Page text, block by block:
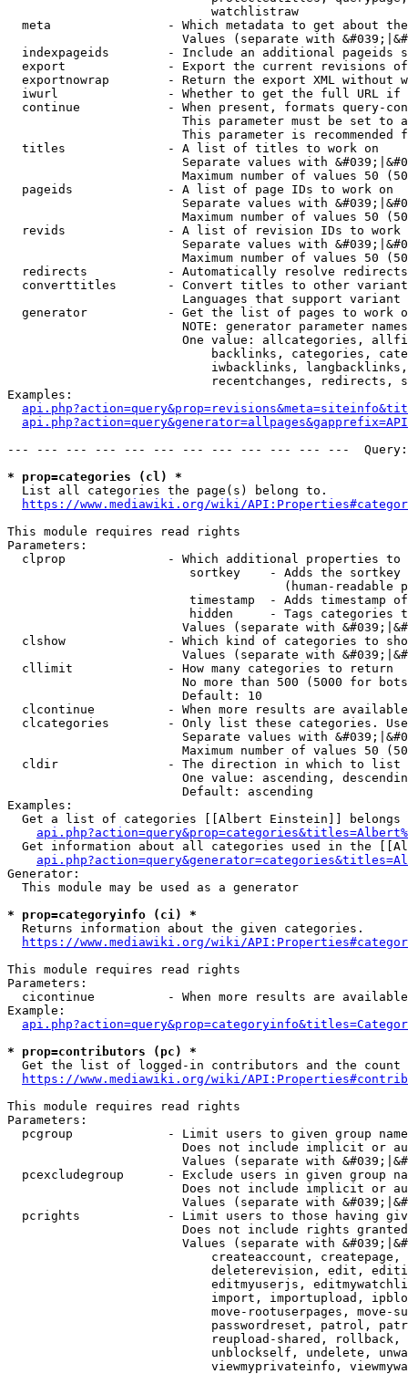
                            watchlistraw
meta                - Which metadata to get about
Values (separate with
indexpageids        - Include an additional pageids
export              - Export the current revisions
exportnowrap        - Return the export XML without
iwurl               - Whether to get the full URL
continue            - When present, formats query-
This parameter must be set to
This parameter is recommended
  titles              - A list of titles to work on
Separate values with
Maximum number of values 50
  pageids             - A list of page IDs to work on
Separate values with
Maximum number of values 50
revids              - A list of revision IDs to work
Separate values with
Maximum number of values 50
  redirects           - Automatically resolve redirects
converttitles       - Convert titles to other
Languages that support
generator           - Get the list of pages to work
NOTE: generator parameter
One value: allcategories,
backlinks, categories,
iwbacklinks,
recentchanges, redirects,
Examples:
--- --- --- --- --- --- --- --- --- --- --- ---
* prop=categories (cl) *
  List all categories the page(s) belong to.
https://www.mediawiki.org/wiki/
This module requires read rights
Parameters:
clprop              - Which additional properties to
sortkey    - Adds the
(human-readable
timestamp  - Adds timestamp
hidden     - Tags categories
Values (separate with
clshow              - Which kind of categories to
Values (separate with
  cllimit             - How many categories to return
No more than 500 (5000 for
                        Default: 10
clcontinue          - When more results are
clcategories        - Only list these categories.
Separate values with
Maximum number of values 50
  cldir               - The direction in which to list
One value: ascending,
                        Default: ascending
Examples:
Get a list of categories [[Albert Einstein]] belongs
Get information about all categories used in the
Generator:
  This module may be used as a generator
* prop=categoryinfo (ci) *
  Returns information about the given categories.
https://www.mediawiki.org/wiki/
This module requires read rights
Parameters:
cicontinue          - When more results are
Example:
* prop=contributors (pc) *
Get the list of logged-in contributors and the
https://www.mediawiki.org/wiki/
This module requires read rights
Parameters:
pcgroup             - Limit users to given group
Does not include implicit or
Values (separate with
pcexcludegroup      - Exclude users in given group
Does not include implicit or
Values (separate with
pcrights            - Limit users to those having
Does not include rights
Values (separate with
createaccount,
deleterevision, edit,
editmyuserjs,
import, importupload,
move-rootuserpages, move-
passwordreset, patrol,
reupload-shared,
unblockself, undelete,
viewmyprivateinfo,